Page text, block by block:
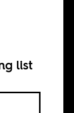
list